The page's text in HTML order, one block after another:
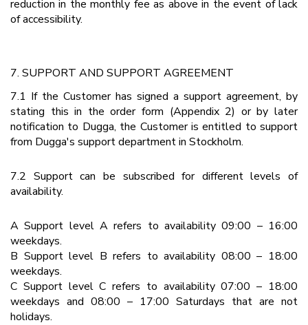
reduction in the monthly fee as above in the event of lack
of accessibility.
7. SUPPORT AND SUPPORT AGREEMENT
7.1 If the Customer has signed a support agreement, by
stating this in the order form (Appendix 2) or by later
notification to Dugga, the Customer is entitled to support
from Dugga's support department in Stockholm.
7.2 Support can be subscribed for different levels of
availability.
A Support level A refers to availability 09:00 – 16:00
weekdays.
B Support level B refers to availability 08:00 – 18:00
weekdays.
C Support level C refers to availability 07:00 – 18:00
weekdays and 08:00 – 17:00 Saturdays that are not
holidays.